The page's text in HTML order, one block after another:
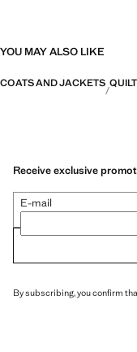
YOU MAY ALSO LIKE
COATS AND JACKETS
Receive exclusive
E-mail
By subscribing, you confirm